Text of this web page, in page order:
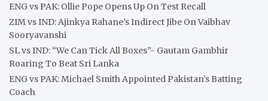
ENG vs PAK: Ollie Pope Opens Up On Test Recall
ZIM vs IND: Ajinkya Rahane’s Indirect Jibe On Vaibhav
Sooryavanshi
SL vs IND: “We Can Tick All Boxes”- Gautam Gambhir
Roaring To Beat Sri Lanka
ENG vs PAK: Michael Smith Appointed Pakistan’s Batting
Coach